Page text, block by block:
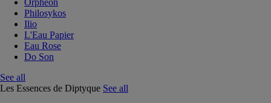
Orphéon
Philosykos
Ilio
L'Eau Papier
Eau Rose
Do Son
See all
Les Essences de Diptyque See all